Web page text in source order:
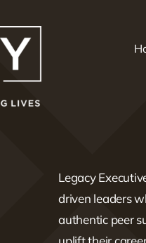
Legacy
driven leaders
authentic peer